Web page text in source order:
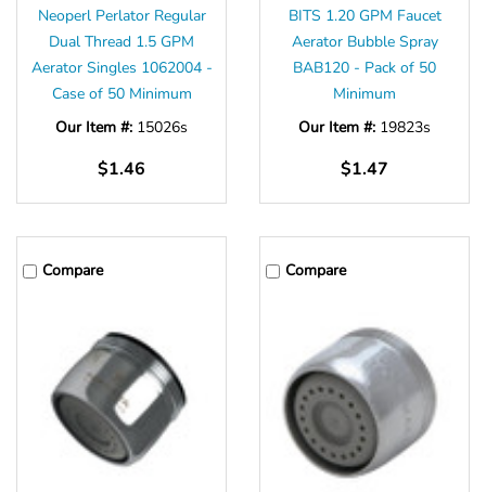
Neoperl Perlator Regular
Dual Thread 1.5 GPM
Aerator Singles 1062004 -
Case of 50 Minimum
Our Item #: 15026s
$1.46
BITS 1.20 GPM Faucet
Aerator Bubble Spray
BAB120 - Pack of 50
Minimum
Our Item #: 19823s
$1.47
Compare Compare